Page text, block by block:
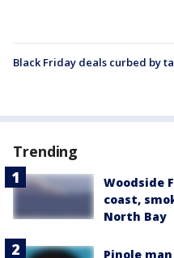
Black Friday deals curbed by
Trending
Woodside
coast,
North Bay
Pinole